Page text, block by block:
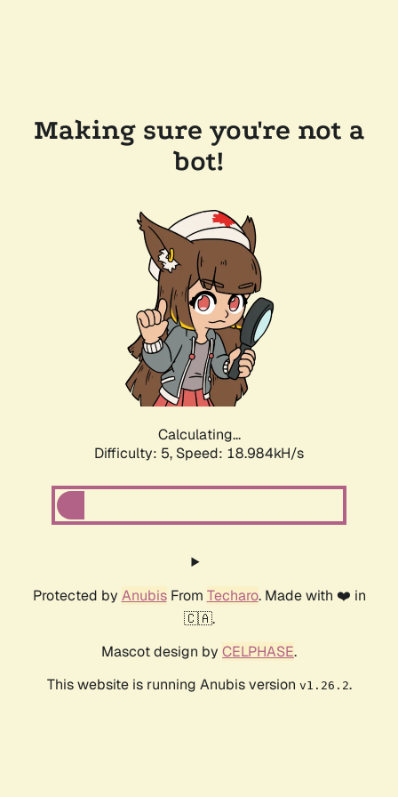
Making sure you're not a
bot!
Calculating...
Difficulty: 5, Speed: 18.984kH/s
Protected by AnubisFrom Techaro. Made with ❤️ in
🇨🇦.
Mascot design by CELPHASE.
This website is running Anubis version v1.26.2.